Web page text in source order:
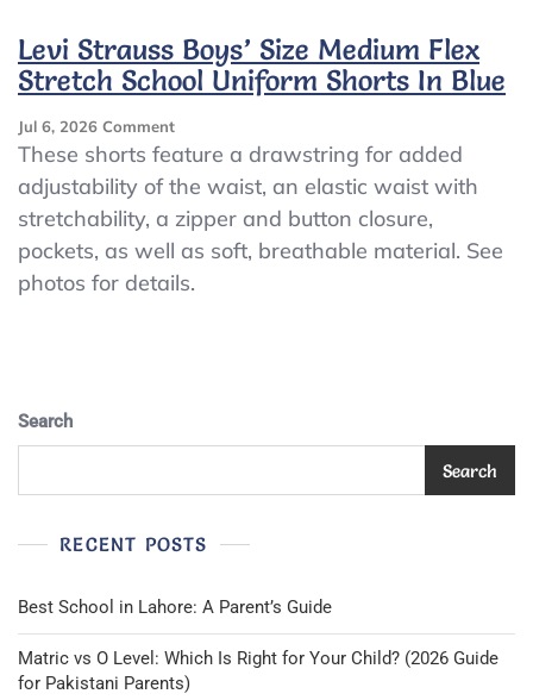
Slim
Sz
12
Khaki
Colored
Jeans..5
Levi Strauss Boys’ Size Medium Flex
Stretch School Uniform Shorts In Blue
Jul 6, 2026 CommentOn
Levi
Strauss
Boys’
Size
Medium
Stretch
These shorts feature a drawstring for added
adjustability of the waist, an elastic waist with
stretchability, a zipper and button closure,
pockets, as well as soft, breathable material. See
photos for details.
Search
Search
RECENT POSTS
Best School in Lahore: A Parent’s Guide
Matric vs O Level: Which Is Right for Your Child? (2026 Guide
for Pakistani Parents)